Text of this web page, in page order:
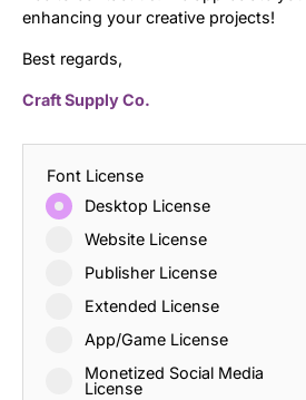
enhancing your creative projects!
Best regards,
Craft Supply Co.
Font License
Desktop License
Website License
Publisher License
Extended License
App/Game License
Monetized Social Media
License